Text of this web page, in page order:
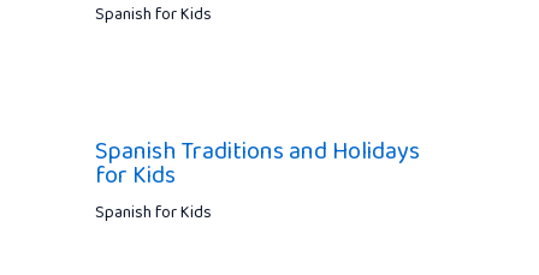
Spanish for Kids
Spanish Traditions and Holidays
for Kids
Spanish for Kids